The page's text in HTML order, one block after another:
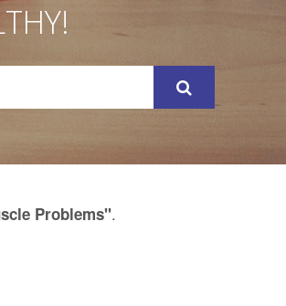
Problems".